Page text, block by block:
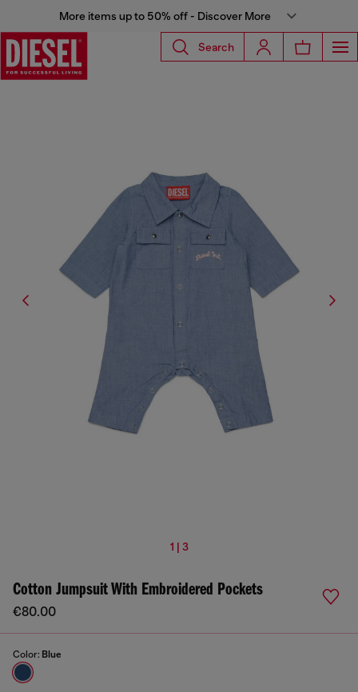
More items up to 50% off - Discover More
Search
1 | 3
Cotton Jumpsuit With Embroidered Pockets
€80.00
Color: Blue